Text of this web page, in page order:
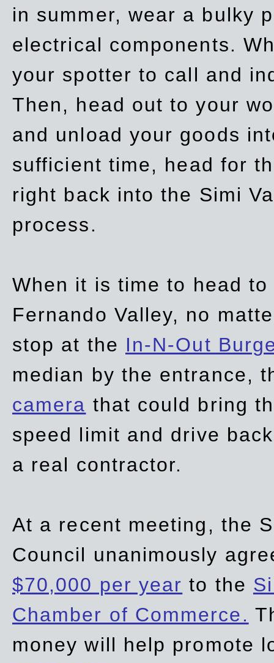
in summer, wear a bulky
electrical components.
your spotter to call and
Then, head out to your
and unload your goods
sufficient time, head for
right back into the Simi
process.
When it is time to head
Fernando Valley, no
stop at the In-N-Out
median by the entrance,
camera that could bring
speed limit and drive
a real contractor.
At a recent meeting, the
Council unanimously
$70,000 per year to the
Chamber of Commerce.
money will help promote